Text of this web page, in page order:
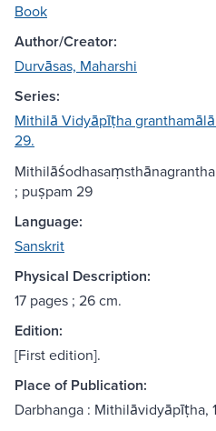
Book
Author/Creator:
Durvāsas, Maharshi
Series:
Mithilā Vidyāpīṭha
29.
; puṣpam 29
Language:
Sanskrit
Physical Description:
17 pages ; 26 cm.
Edition:
[First edition].
Place of Publication:
Darbhanga : Mithilāvidyāpīṭha,